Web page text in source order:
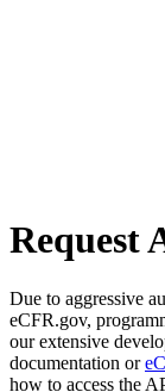
Request
Due to aggressive
eCFR.gov,
our extensive
documentation or
how to access the